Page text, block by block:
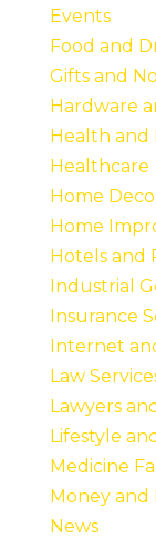
Events
Food and
Gifts and
Hardware
Health and
Healthcare
Home
Home
Hotels and
Industrial
Insurance
Internet
Law
Lawyers
Lifestyle
Medicine
Money and
News